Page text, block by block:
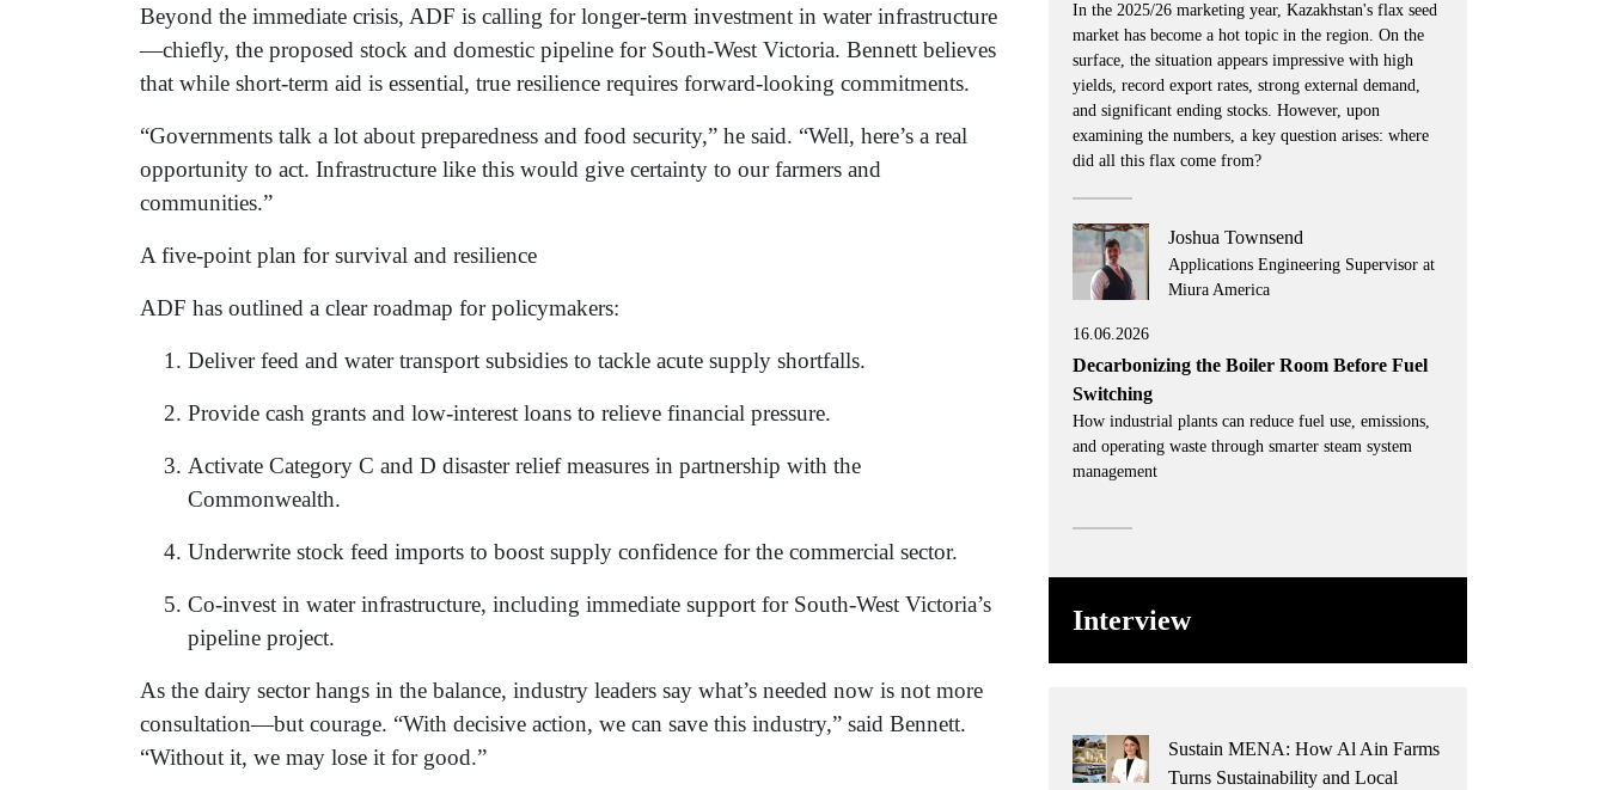
Beyond the immediate crisis, ADF is calling for longer-term investment in water infrastructure
—chiefly, the proposed stock and domestic pipeline for South-West Victoria. Bennett believes
that while short-term aid is essential, true resilience requires forward-looking commitments.
“Governments talk a lot about preparedness and food security,” he said. “Well, here’s a real
opportunity to act. Infrastructure like this would give certainty to our farmers and
communities.”
A five-point plan for survival and resilience
ADF has outlined a clear roadmap for policymakers:
Deliver feed and water transport subsidies to tackle acute supply shortfalls.
Provide cash grants and low-interest loans to relieve financial pressure.
Activate Category C and D disaster relief measures in partnership with the
Commonwealth.
Underwrite stock feed imports to boost supply confidence for the commercial sector.
Co-invest in water infrastructure, including immediate support for South-West Victoria’s
pipeline project.
As the dairy sector hangs in the balance, industry leaders say what’s needed now is not more
consultation—but courage. “With decisive action, we can save this industry,” said Bennett.
“Without it, we may lose it for good.”
In the 2025/26 marketing year, Kazakhstan's flax seed
market has become a hot topic in the region. On the
surface, the situation appears impressive with high
yields, record export rates, strong external demand,
and significant ending stocks. However, upon
examining the numbers, a key question arises: where
did all this flax come from?
Joshua Townsend
Applications Engineering Supervisor at
Miura America
16.06.2026
Decarbonizing the Boiler Room Before Fuel
Switching
How industrial plants can reduce fuel use, emissions,
and operating waste through smarter steam system
management
Interview
Sustain MENA: How Al Ain Farms
Turns Sustainability and Local